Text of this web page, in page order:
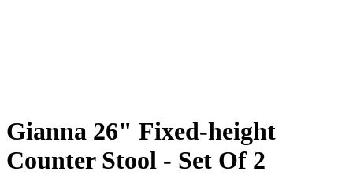
Gianna 26" Fixed-height
Counter Stool - Set Of 2